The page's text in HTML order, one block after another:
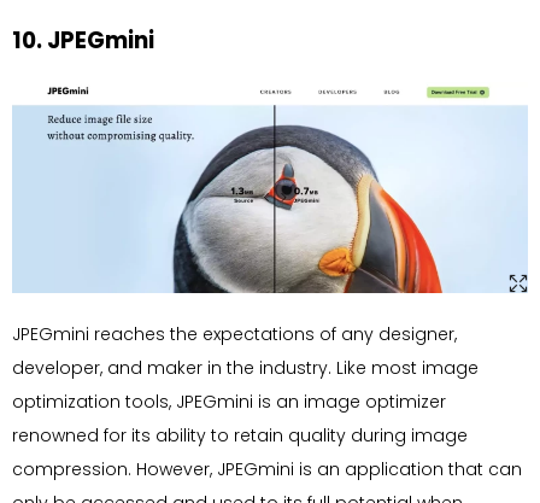
10. JPEGmini
JPEGmini reaches the expectations of any designer,
developer, and maker in the industry. Like most image
optimization tools, JPEGmini is an image optimizer
renowned for its ability to retain quality during image
compression. However, JPEGmini is an application that can